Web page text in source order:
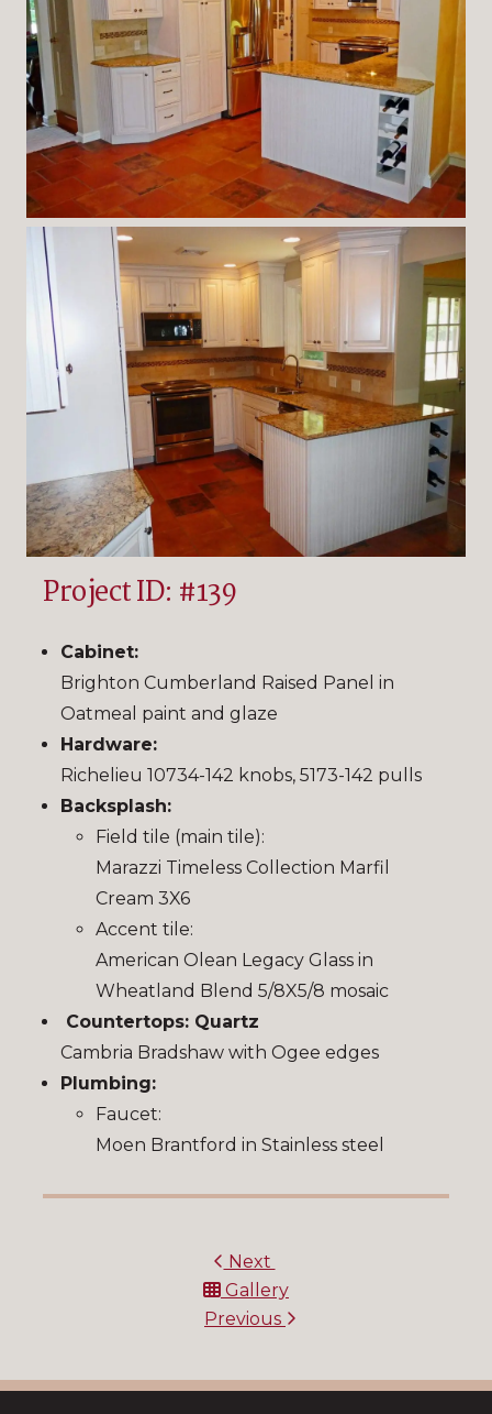
Project ID: #139
Cabinet:
Brighton Cumberland Raised Panel in
Oatmeal paint and glaze
Hardware:
Richelieu 10734-142 knobs, 5173-142 pulls
Backsplash:
Field tile (main tile):
Marazzi Timeless Collection Marfil
Cream 3X6
Accent tile:
American Olean Legacy Glass in
Wheatland Blend 5/8X5/8 mosaic
Countertops: Quartz
Cambria Bradshaw with Ogee edges
Plumbing:
Faucet:
Moen Brantford in Stainless steel
Next
Gallery
Previous